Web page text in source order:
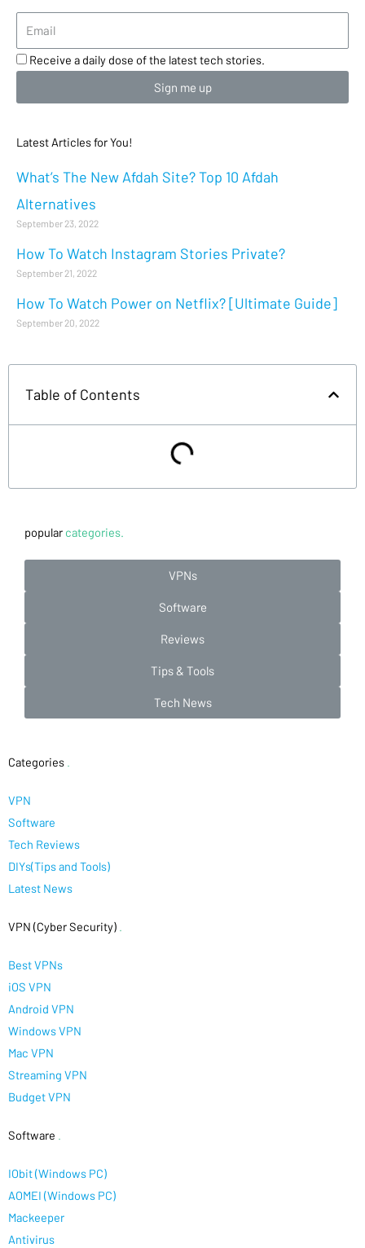
Receive a daily dose of the latest tech stories.
Sign me up
Latest Articles for You!
What’s The New Afdah Site? Top 10 Afdah
Alternatives
September 23, 2022
How To Watch Instagram Stories Private?
September 21, 2022
How To Watch Power on Netflix? [Ultimate Guide]
September 20, 2022
Table of Contents
popular categories.
VPNs
Software
Reviews
Tips & Tools
Tech News
Categories
VPN
Software
Tech Reviews
DIYs(Tips and Tools)
Latest News
VPN (Cyber Security)
Best VPNs
iOS VPN
Android VPN
Windows VPN
Mac VPN
Streaming VPN
Budget VPN
Software
IObit (Windows PC)
AOMEI (Windows PC)
Mackeeper
Antivirus